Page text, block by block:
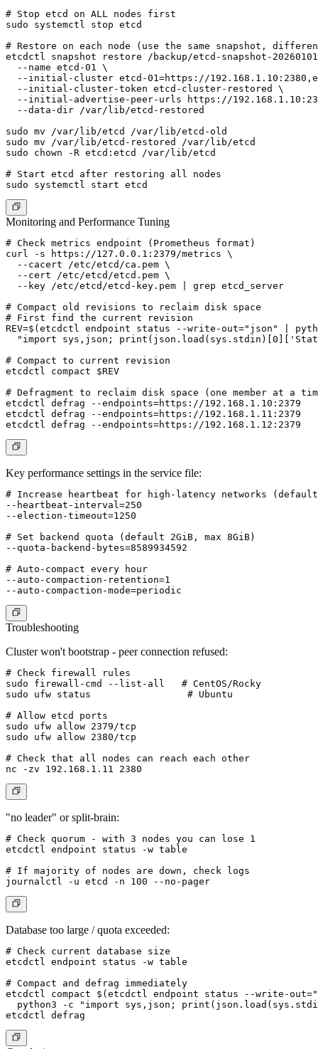
# Stop etcd on ALL nodes first
sudo systemctl stop etcd
# Restore on each node (use the same snapshot,
etcdctl snapshot restore /backup/etcd-snapshot-
  --name etcd-01 \
--initial-cluster etcd-01=https://
  --initial-cluster-token etcd-cluster-restored \
--initial-advertise-peer-urls https://
  --data-dir /var/lib/etcd-restored
sudo mv /var/lib/etcd /var/lib/etcd-old
sudo mv /var/lib/etcd-restored /var/lib/etcd
sudo chown -R etcd:etcd /var/lib/etcd
# Start etcd after restoring all nodes
Monitoring and Performance Tuning
# Check metrics endpoint (Prometheus format)
curl -s https://127.0.0.1:2379/metrics \
  --cacert /etc/etcd/ca.pem \
  --cert /etc/etcd/etcd.pem \
  --key /etc/etcd/etcd-key.pem | grep etcd_server
# Compact old revisions to reclaim disk space
# First find the current revision
REV=$(etcdctl endpoint status --write-out="json" |
"import sys,json;
# Compact to current revision
etcdctl compact $REV
# Defragment to reclaim disk space (one member at a
etcdctl defrag --endpoints=https://192.168.1.10:2379
etcdctl defrag --endpoints=https://192.168.1.11:2379
Key performance settings in the service file:
# Increase heartbeat for high-latency networks
--heartbeat-interval=250
--election-timeout=1250
# Set backend quota (default 2GiB, max 8GiB)
--quota-backend-bytes=8589934592
# Auto-compact every hour
--auto-compaction-retention=1
Troubleshooting
Cluster won't bootstrap - peer connection refused:
# Check firewall rules
sudo firewall-cmd --list-all   # CentOS/Rocky
sudo ufw status                 # Ubuntu
# Allow etcd ports
sudo ufw allow 2379/tcp
sudo ufw allow 2380/tcp
# Check that all nodes can reach each other
"no leader" or split-brain:
# Check quorum - with 3 nodes you can lose 1
etcdctl endpoint status -w table
# If majority of nodes are down, check logs
Database too large / quota exceeded:
# Check current database size
etcdctl endpoint status -w table
# Compact and defrag immediately
etcdctl compact $(etcdctl endpoint status --write-
python3 -c "import sys,json;